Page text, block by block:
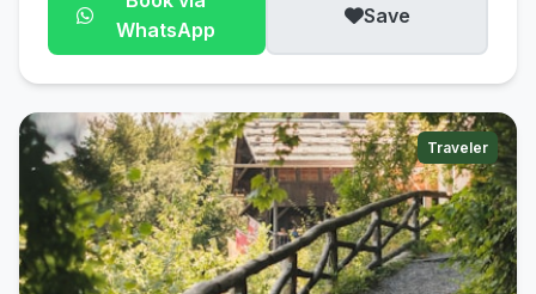
WhatsApp
Save
Traveler